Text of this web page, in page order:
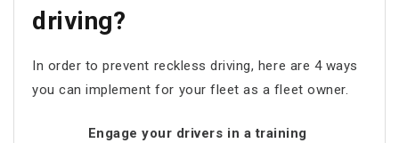
driving?
In order to prevent reckless driving, here are 4 ways
you can implement for your fleet as a fleet owner.
Engage your drivers in a training